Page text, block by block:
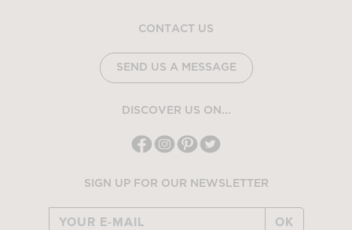
CONTACT US
SEND US A MESSAGE
DISCOVER US ON...
SIGN UP FOR OUR NEWSLETTER
OK